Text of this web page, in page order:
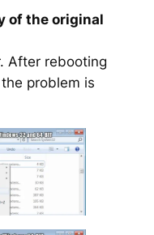
of the original
After rebooting
problem is